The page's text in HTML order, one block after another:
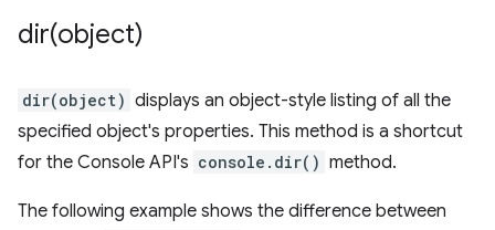
dir(object)
dir(object) displays an object-style listing of all the
specified object's properties. This method is a shortcut
for the Console API's console.dir() method.
The following example shows the difference between